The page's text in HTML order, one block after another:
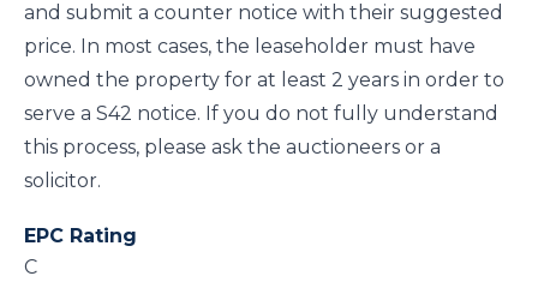
and submit a counter notice with their suggested
price. In most cases, the leaseholder must have
owned the property for at least 2 years in order to
serve a S42 notice. If you do not fully understand
this process, please ask the auctioneers or a
solicitor.
EPC Rating
C